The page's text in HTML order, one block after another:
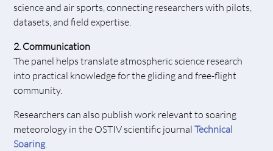
science and air sports, connecting researchers with pilots,
datasets, and field expertise.
2. Communication
The panel helps translate atmospheric science research
into practical knowledge for the gliding and free-flight
community.
Researchers can also publish work relevant to soaring
meteorology in the OSTIV scientific journalTechnical
Soaring.